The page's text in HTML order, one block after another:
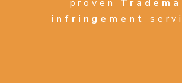
proven
infringement